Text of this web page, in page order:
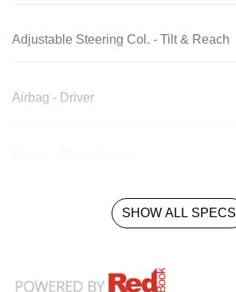
Adjustable Steering Col. - Tilt & Reach
Airbag - Driver
SHOW ALL SPECS